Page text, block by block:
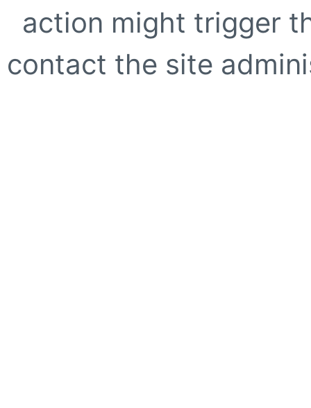
action might trigger
contact the site